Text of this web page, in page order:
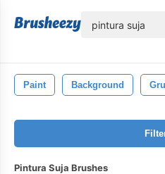
Paint Background
Pintura Suja Brushes